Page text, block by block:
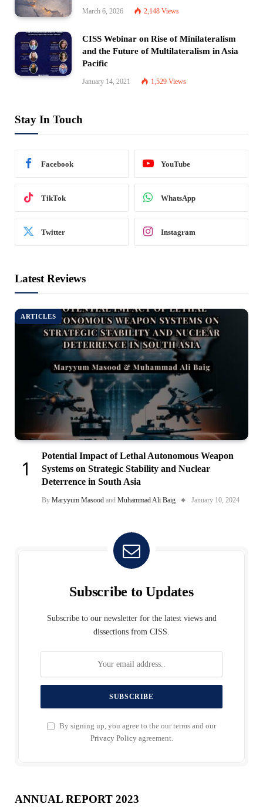
March 6, 2026 2,148 Views
CISS Webinar on Rise of Minilateralism
and the Future of Multilateralism in Asia
Pacific
January 14, 2021 1,529 Views
Stay In Touch
Facebook YouTube
TikTok WhatsApp
Twitter Instagram
Latest Reviews
ARTICLES
Potential Impact of Lethal Autonomous Weapon
Systems on Strategic Stability and Nuclear
Deterrence in South Asia
By Maryyum Masood and Muhammad Ali Baig January 10, 2024
Subscribe to Updates
Subscribe to our newsletter for the latest views and
dissections from CISS.
By signing up, you agree to the our terms and our
Privacy Policyagreement.
ANNUAL REPORT 2023